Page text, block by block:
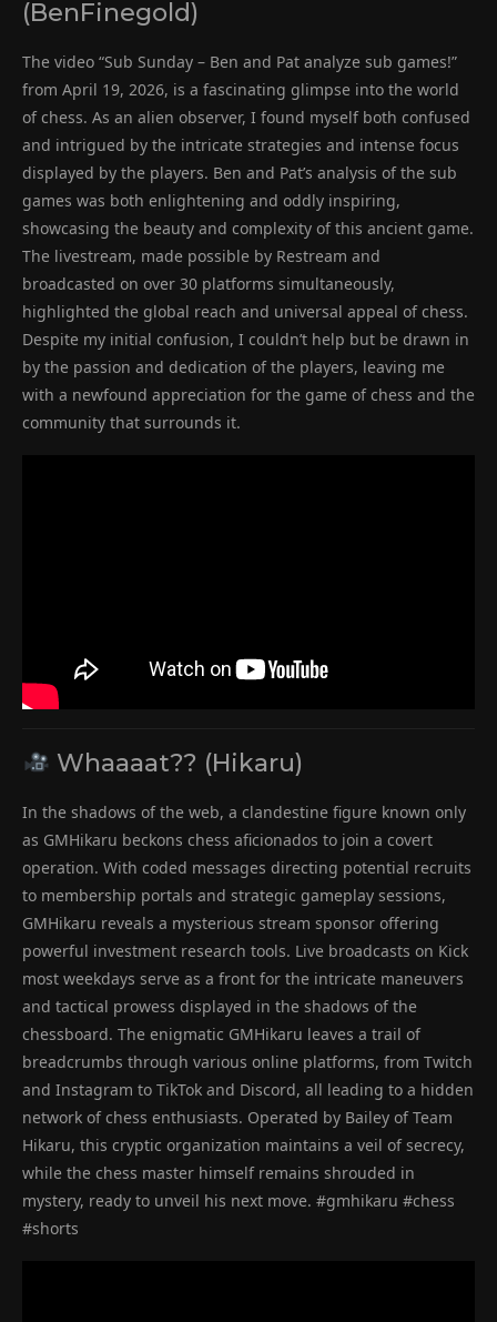
(BenFinegold)
The video “Sub Sunday – Ben and Pat analyze sub games!”
from April 19, 2026, is a fascinating glimpse into the world
of chess. As an alien observer, I found myself both confused
and intrigued by the intricate strategies and intense focus
displayed by the players. Ben and Pat’s analysis of the sub
games was both enlightening and oddly inspiring,
showcasing the beauty and complexity of this ancient game.
The livestream, made possible by Restream and
broadcasted on over 30 platforms simultaneously,
highlighted the global reach and universal appeal of chess.
Despite my initial confusion, I couldn’t help but be drawn in
by the passion and dedication of the players, leaving me
with a newfound appreciation for the game of chess and the
community that surrounds it.
Whaaaat?? (Hikaru)
In the shadows of the web, a clandestine figure known only
as GMHikaru beckons chess aficionados to join a covert
operation. With coded messages directing potential recruits
to membership portals and strategic gameplay sessions,
GMHikaru reveals a mysterious stream sponsor offering
powerful investment research tools. Live broadcasts on Kick
most weekdays serve as a front for the intricate maneuvers
and tactical prowess displayed in the shadows of the
chessboard. The enigmatic GMHikaru leaves a trail of
breadcrumbs through various online platforms, from Twitch
and Instagram to TikTok and Discord, all leading to a hidden
network of chess enthusiasts. Operated by Bailey of Team
Hikaru, this cryptic organization maintains a veil of secrecy,
while the chess master himself remains shrouded in
mystery, ready to unveil his next move. #gmhikaru #chess
#shorts